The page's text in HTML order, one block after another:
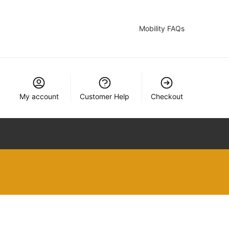
Mobility FAQs
My account Customer Help Checkout